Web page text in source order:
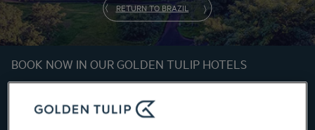
RETURN TO BRAZIL
BOOK NOW IN OUR GOLDEN TULIP HOTELS